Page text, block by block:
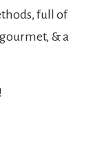
full of
& a